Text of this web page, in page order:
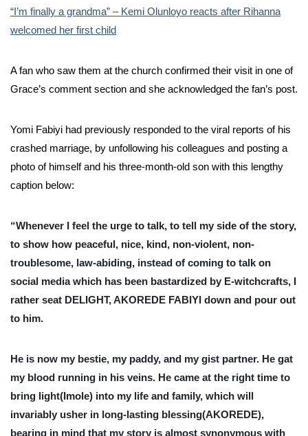
“I’m finally a grandma” – Kemi Olunloyo reacts after Rihanna
welcomed her first child
A fan who saw them at the church confirmed their visit in one of
Grace’s comment section and she acknowledged the fan’s post.
Yomi Fabiyi had previously responded to the viral reports of his
crashed marriage, by unfollowing his colleagues and posting a
photo of himself and his three-month-old son with this lengthy
caption below:
“Whenever I feel the urge to talk, to tell my side of the story,
to show how peaceful, nice, kind, non-violent, non-
troublesome, law-abiding, instead of coming to talk on
social media which has been bastardized by E-witchcrafts, I
rather seat DELIGHT, AKOREDE FABIYI down and pour out
to him.
He is now my bestie, my paddy, and my gist partner. He gat
my blood running in his veins. He came at the right time to
bring light(Imole) into my life and family, which will
invariably usher in long-lasting blessing(AKOREDE),
bearing in mind that my story is almost synonymous with